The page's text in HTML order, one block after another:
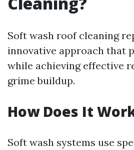
Soft wash roof cleaning
innovative approach that
while achieving effective
grime buildup.
How Does It
Soft wash systems use